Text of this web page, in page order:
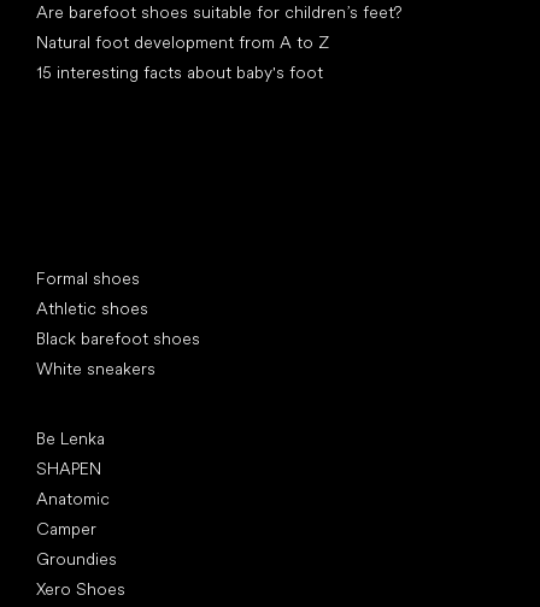
Are barefoot shoes suitable for children’s feet?
Natural foot development from A to Z
15 interesting facts about baby's foot
Formal shoes
Athletic shoes
Black barefoot shoes
White sneakers
Be Lenka
SHAPEN
Anatomic
Camper
Groundies
Xero Shoes